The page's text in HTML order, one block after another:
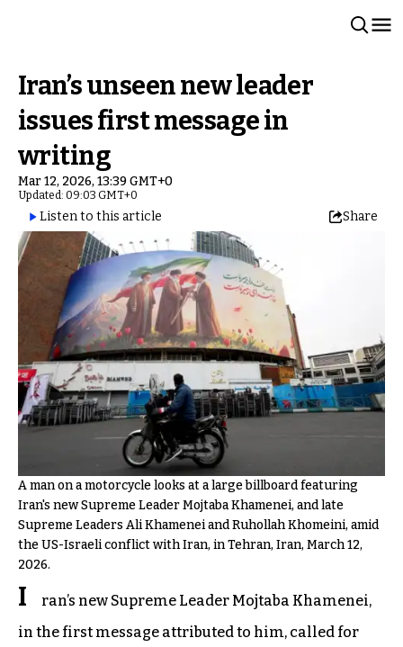
Iran’s unseen new leader
issues first message in
writing
Mar 12, 2026, 13:39 GMT+0
Updated: 09:03 GMT+0
Listen to this article Share
A man on a motorcycle looks at a large billboard featuring
Iran's new Supreme Leader Mojtaba Khamenei, and late
Supreme Leaders Ali Khamenei and Ruhollah Khomeini, amid
the US-Israeli conflict with Iran, in Tehran, Iran, March 12,
2026.
I
ran’s new Supreme Leader Mojtaba Khamenei,
in the first message attributed to him, called for